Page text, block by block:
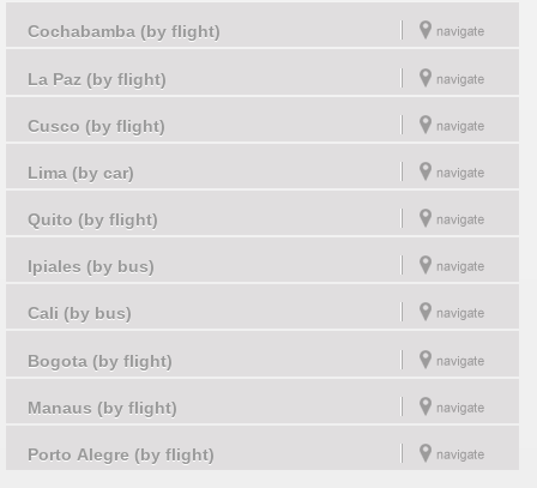
Cochabamba (by flight)
La Paz (by flight)
Cusco (by flight)
Lima (by car)
Quito (by flight)
Ipiales (by bus)
Cali (by bus)
Bogota (by flight)
Manaus (by flight)
Porto Alegre (by flight)